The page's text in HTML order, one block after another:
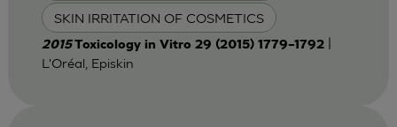
SKIN IRRITATION OF COSMETICS
2015Toxicology in Vitro 29 (2015) 1779–1792|
L'Oréal, Episkin